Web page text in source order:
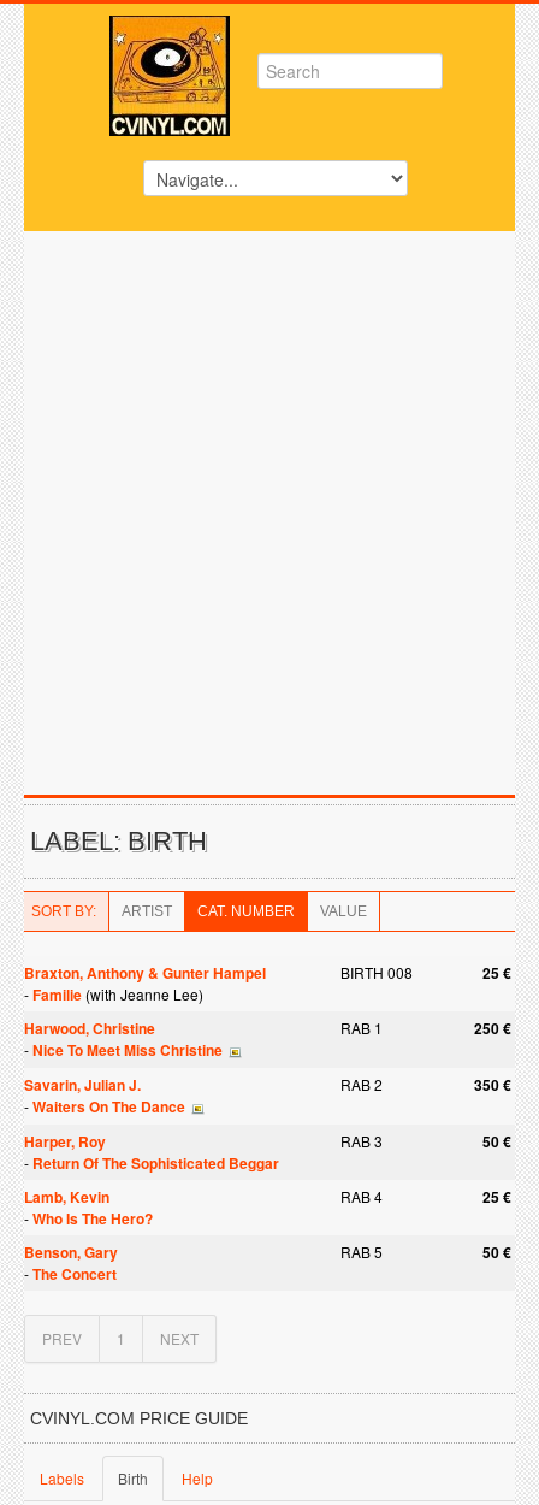
LABEL: BIRTH
SORT BY: ARTIST CAT. NUMBER VALUE
Braxton, Anthony & Gunter Hampel BIRTH 008 25 €
-Familie (with Jeanne Lee)
Harwood, Christine RAB 1 250 €
-Nice To Meet Miss Christine
Savarin, Julian J.
RAB 2 350 €
-Waiters On The Dance
Harper, Roy
RAB 3 50 €
- Return Of The Sophisticated Beggar
Lamb, Kevin
RAB 4 25 €
-Who Is The Hero?
Benson, Gary
RAB 5 50 €
-The Concert
PREV 1 NEXT
CVINYL.COM PRICE GUIDE
Labels Birth Help